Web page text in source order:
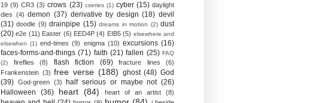
19 (9) CR3 (3) crows (23) cseries (1) cyber (15) daylight
dies (4) demon (37) derivative by design (18) devil
(31) doodle (9) drainpipe (15) dreams in motion (2) dust
(20) e2e (11) Easter (6) EED4P (4) EIB5 (5) elsewhere and
elsewhen (1) end-times (9) enigma (10) excursions (16)
faces-forms-and-things (71) faith (21) fallen (25) FAQ
(2)
fireflies (8) flash fiction (69) fracture lines
(6)
Frankenstein (3) free verse (188) ghost (48) God
(39) God-green (3) half serious or maybe not (26)
Halloween
(36) heart (84) heart of an artist (8)